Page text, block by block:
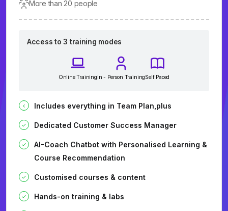
More than 20 people
Access to 3 training modes
Online TrainingIn - Person TrainingSelf Paced
Includes everything in Team Plan,plus
Dedicated Customer Success Manager
AI-Coach Chatbot with Personalised Learning &
Course Recommendation
Customised courses & content
Hands-on training & labs